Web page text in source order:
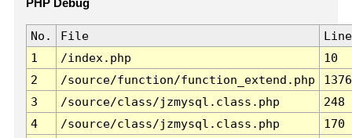
PHP Debug
No. File
Line
1
/index.php
10
2
/source/function/function_extend.php
1376
3
/source/class/jzmysql.class.php
248
4
/source/class/jzmysql.class.php
170